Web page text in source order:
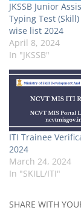
JKSSB Junior
Typing Test (Skill)
wise list 2024
April 8, 2024
In "JKSSB"
ITI Trainee
2024
March 24, 2024
In "SKILL/ITI"
SHARE WITH